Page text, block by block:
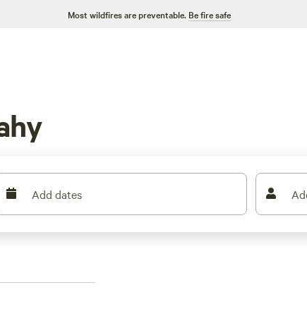
Most wildfires are preventable. Be fire safe
Add dates